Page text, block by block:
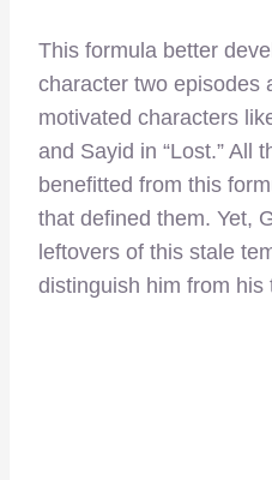
This formula better
character two episodes
motivated characters
and Sayid in “Lost.” All
benefitted from this
that defined them. Yet,
leftovers of this stale
distinguish him from his